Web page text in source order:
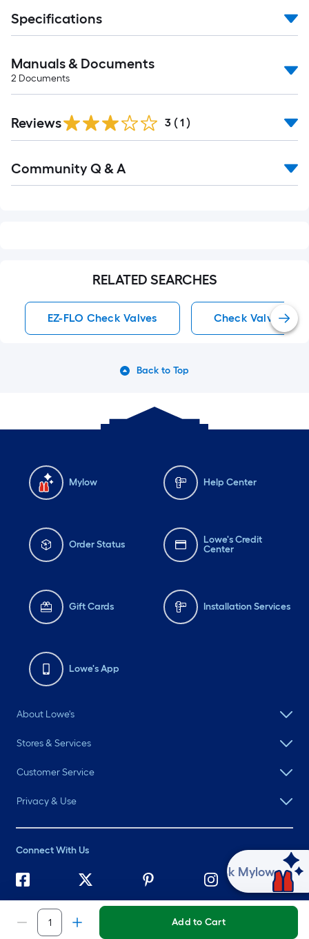
Add to Cart
Specifications
Manuals & Documents
2 Documents
Reviews 3 ( 1 )
All
Community Q & A
RELATED SEARCHES
EZ-FLO Check Valves Check Valves
Back to Top
Mylow Help Center
Order Status
Lowe's Credit
Center
Gift Cards Installation Services
Lowe's App
About Lowe's
Stores & Services
Customer Service
Privacy & Use
Connect With Us
2026 Lowe's. All rights reserved. Lowe's and the Gable Mansard
Design are registered trademarks of LF, LLC.
Ask Mylow